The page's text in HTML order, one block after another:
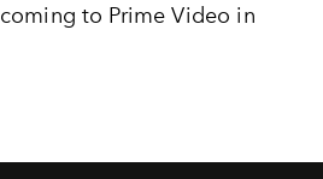
to Prime Video in